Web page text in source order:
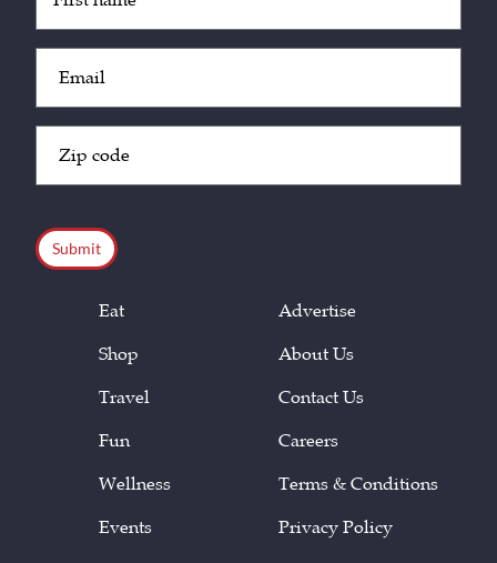
(Required)
(Required)
Code
Eat
Shop
Travel
Fun
Wellness
Events
Advertise
About Us
Contact Us
Careers
Terms & Conditions
Privacy Policy